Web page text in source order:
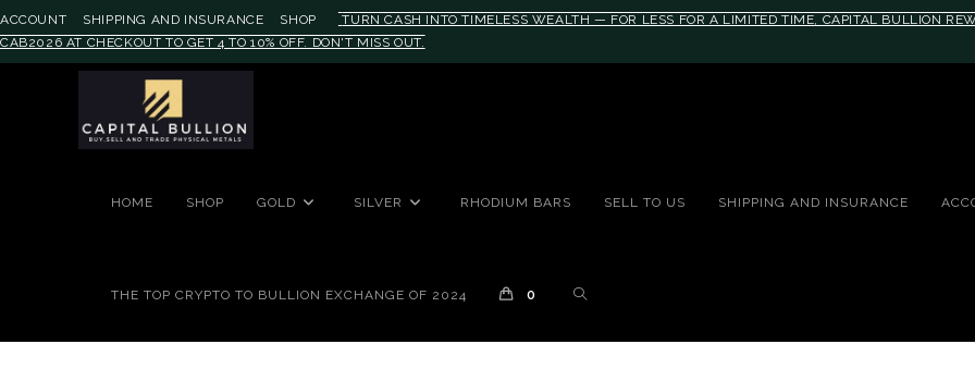
ACCOUNT SHIPPING AND INSURANCE SHOP
TURN CASH INTO TIMELESS WEALTH — FOR LESS FOR A LIMITED TIME, CAPITAL BULLION
CAB2026 AT CHECKOUT TO GET 4 TO 10% OFF. DON'T MISS OUT.
HOME SHOP GOLD SILVER RHODIUM BARS SELL TO US SHIPPING AND INSURANCE
THE TOP CRYPTO TO BULLION EXCHANGE OF 2024 0